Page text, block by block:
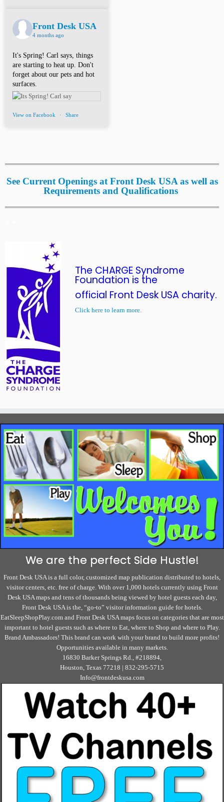
Front Desk USA
4 months ago
It's Spring! Carl says, things
are starting to heat up. Don't
forget about our pets and hot
surfaces.
View on Facebook · Share
See Current Openings at Front Desk USA as well as
Requirements and Qualifications
The CHARGE Syndrome
Foundation is the
official Front Desk USA charity.
Click here to learn more.
We are the perfect Side Hustle!
Front Desk USA is a full color, customized map publication distributed to hotels,
visitor centers, etc. free of charge. With over 1,000 hotels currently using Front
Desk USA maps and tens of thousands being viewed by hotel guests each day,
Front Desk USA is the, “go-to” visitor information guide for hotels.
EatSleepShopPlay.com and Front Desk USA maps focus on categories that are most
important to hotel guests such as where to Eat, where to Shop and where to Play.
Brand Ambassadors! This brand can work with your brand to build more profits!
Opportunities available in many markets.
16830 Barker Springs Rd., #218894,
Houston, Texas 77218 | 832-295-5715
Info@frontdeskusa.com